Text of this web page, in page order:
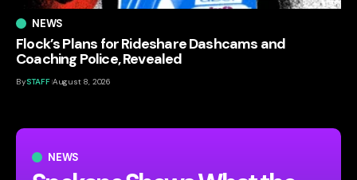
NEWS
NEWS
Flock’s Plans for Rideshare Dashcams and
Coaching Police, Revealed
BySTAFF August 8, 2026